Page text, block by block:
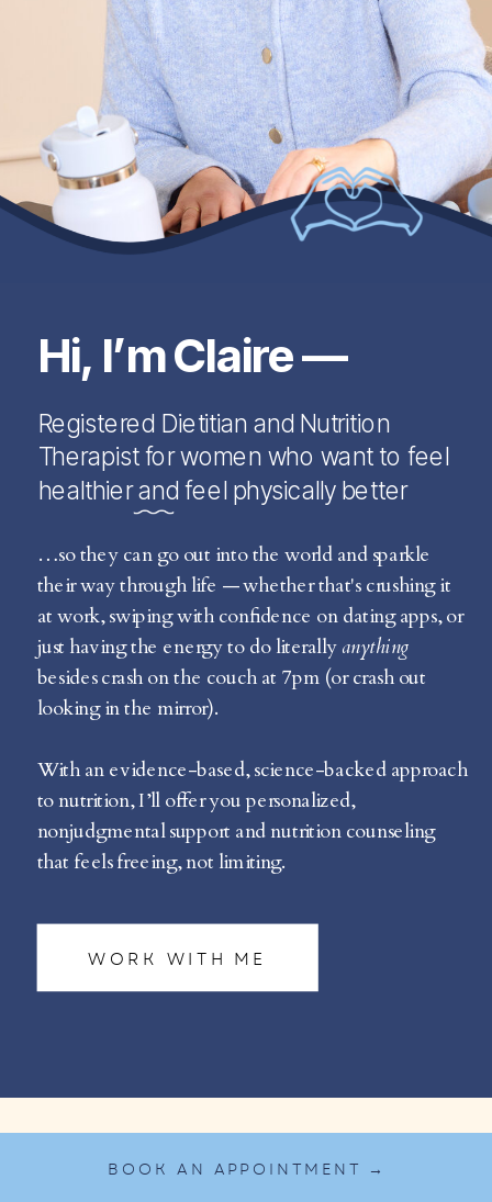
Hi, I’m Claire —
…so they can go out into the world and sparkle
their way through life — whether that's crushing it
at work, swiping with confidence on dating apps, or
just having the energy to do literallyanything
besides crash on the couch at 7pm (or crash out
looking in the mirror).
With an evidence-based, science-backed approach
to nutrition, I’ll offer you personalized,
nonjudgmental support and nutrition counseling
that feels freeing, not limiting.
Registered Dietitian and Nutrition
Therapist for women who want to feel
healthier and feel physically better
WORK WITH ME
BOOK AN APPOINTMENT →